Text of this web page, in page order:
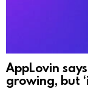
AppLovin
growing, but